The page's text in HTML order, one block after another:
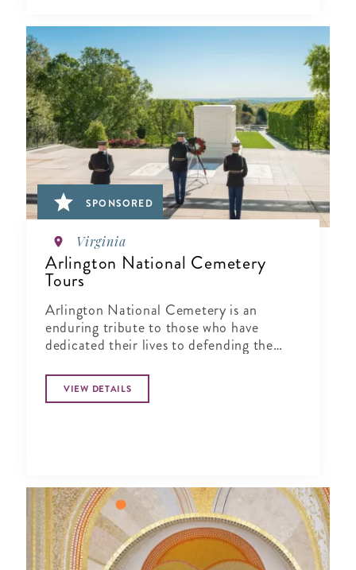
SPONSORED
Virginia
Arlington National Cemetery
Tours
Arlington National Cemetery is an
enduring tribute to those who have
dedicated their lives to defending the
VIEW DETAILS